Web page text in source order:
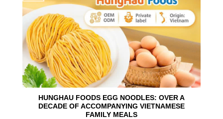
HUNGHAU FOODS EGG NOODLES: OVER A
DECADE OF ACCOMPANYING VIETNAMESE
FAMILY MEALS